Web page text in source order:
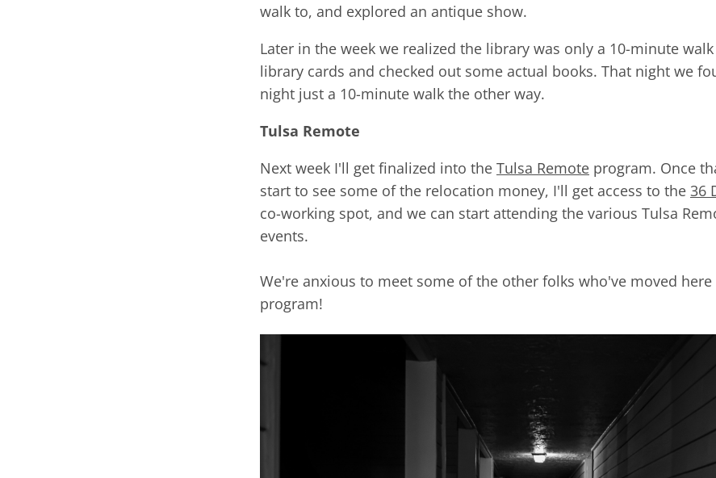
walk to, and explored an antique show.
Later in the week we realized the library was only a 10-minute
library cards and checked out some actual books. That night we
night just a 10-minute walk the other way.
Tulsa Remote
Next week I'll get finalized into the Tulsa Remote program. Once
start to see some of the relocation money, I'll get access to the 36
co-working spot, and we can start attending the various Tulsa
events.
We're anxious to meet some of the other folks who've moved
program!